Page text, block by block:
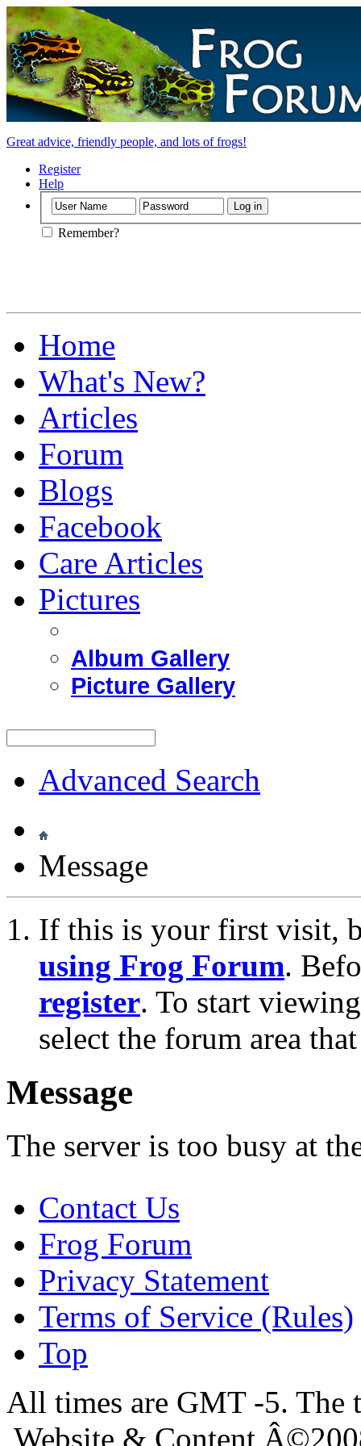
Great advice, friendly people, and lots of frogs!
Register
Help
Remember?
Home
What's New?
Articles
Forum
Blogs
Facebook
Care Articles
Pictures
Album Gallery
Picture Gallery
Advanced Search
Message
If this is your first visit,
using Frog Forum.
register. To start
select the forum area
Message
The server is too busy at
Contact Us
Frog Forum
Privacy Statement
Terms of Service (Rules)
Top
All times are GMT -5. The
Website & Content